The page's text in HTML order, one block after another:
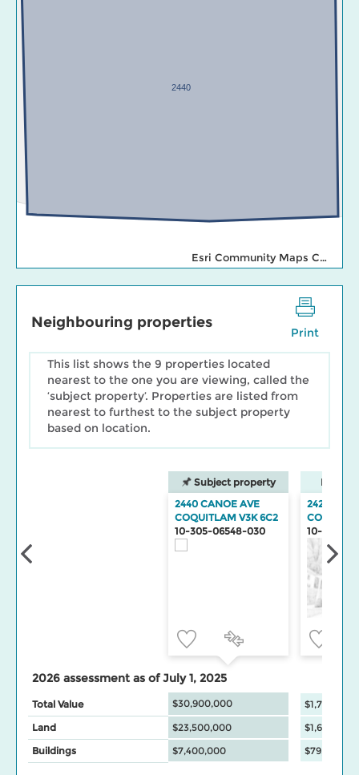
2440
Esri Community Maps Contributors, Esri Canada, Esri, TomTom, Garmin, SafeGraph, GeoTechnologies, Inc, METI/NASA, USGS, EPA, NPS, US Census Bureau, USDA, NRCan, Parks Canada
Print
Neighbouring properties
This list shows the 9 properties located
nearest to the one you are viewing, called the
‘subject property’. Properties are listed from
nearest to furthest to the subject property
based on location.
Subject property
2440 CANOE AVE
COQUITLAM V3K 6C2
10-305-06548-030
2427
10-305-
2026 assessment as of July 1, 2025
Total Value $30,900,000
$1,775,500
Land
$23,500,000
$1,696,000
Buildings
$7,400,000 $79,500